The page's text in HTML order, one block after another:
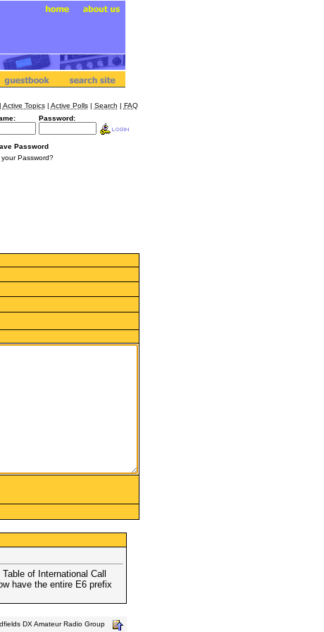
| Active Topics| Active Polls| Search | FAQ
Password:
Password
Password?
of International Call
have the entire E6 prefix
DX Amateur Radio Group